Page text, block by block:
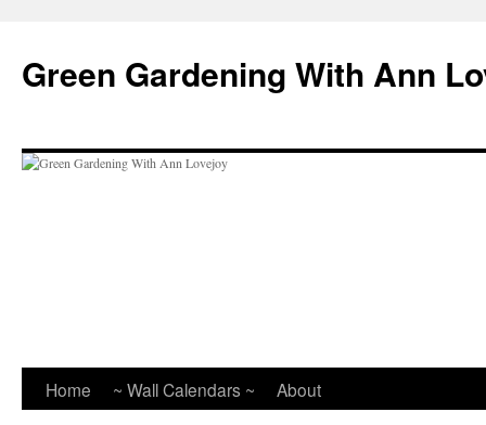
content
Green Gardening With Ann
Home ~ Wall Calendars ~ About